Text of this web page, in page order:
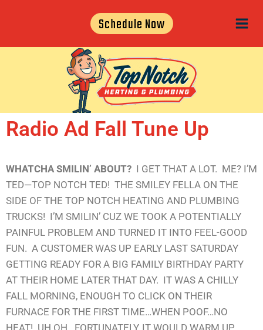
Schedule Now
Radio Ad Fall Tune Up
WHATCHA SMILIN’ ABOUT? I GET THAT A LOT. ME? I’M
TED—TOP NOTCH TED! THE SMILEY FELLA ON THE
SIDE OF THE TOP NOTCH HEATING AND PLUMBING
TRUCKS! I’M SMILIN’ CUZ WE TOOK A POTENTIALLY
PAINFUL PROBLEM AND TURNED IT INTO FEEL-GOOD
FUN. A CUSTOMER WAS UP EARLY LAST SATURDAY
GETTING READY FOR A BIG FAMILY BIRTHDAY PARTY
AT THEIR HOME LATER THAT DAY. IT WAS A CHILLY
FALL MORNING, ENOUGH TO CLICK ON THEIR
FURNACE FOR THE FIRST TIME…WHEN POOF…NO